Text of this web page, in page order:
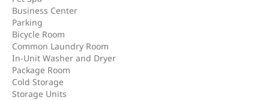
Business Center
Parking
Bicycle Room
Common Laundry Room
In-Unit Washer and Dryer
Package Room
Cold Storage
Storage Units